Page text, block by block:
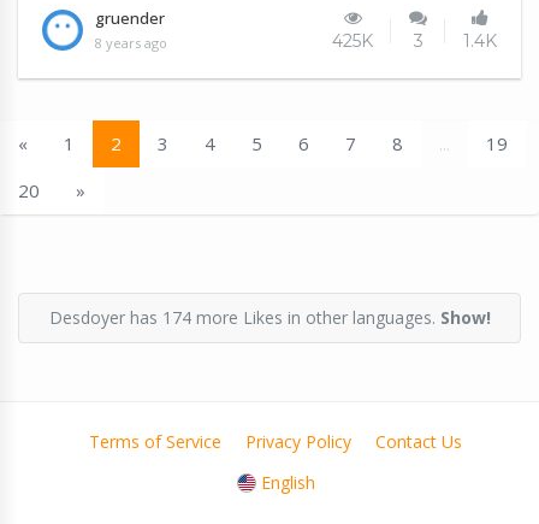
gruender
8 years ago 425K 3 1.4K
« 1 2 3 4 5 6 7 8 ...
19
20
»
Desdoyer has 174 more Likes in other languages. Show!
Terms of Service Privacy Policy
Contact Us
English